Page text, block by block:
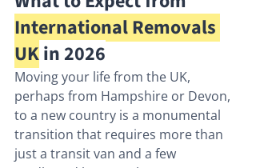
International Removals
UK in 2026
Moving your life from the UK,
perhaps from Hampshire or Devon,
to a new country is a monumental
transition that requires more than
just a transit van and a few